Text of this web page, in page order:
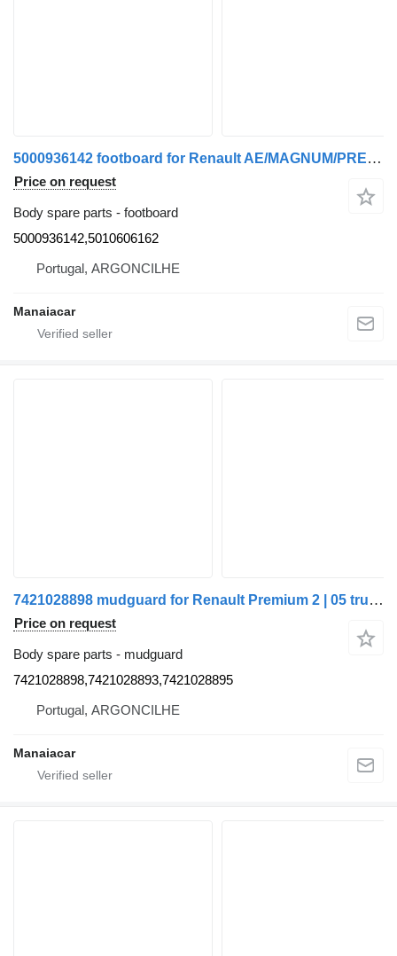
5000936142 footboard for Renault AE/MAGNUM/PREMIUM/MIDLUM/MAJOR/MIDDLE/KERAX truck
Price on request
Body spare parts - footboard
5000936142,5010606162
Portugal, ARGONCILHE
Manaiacar
7421028898 mudguard for Renault Premium 2 | 05 truck
Price on request
Body spare parts - mudguard
7421028898,7421028893,7421028895
Portugal, ARGONCILHE
Manaiacar